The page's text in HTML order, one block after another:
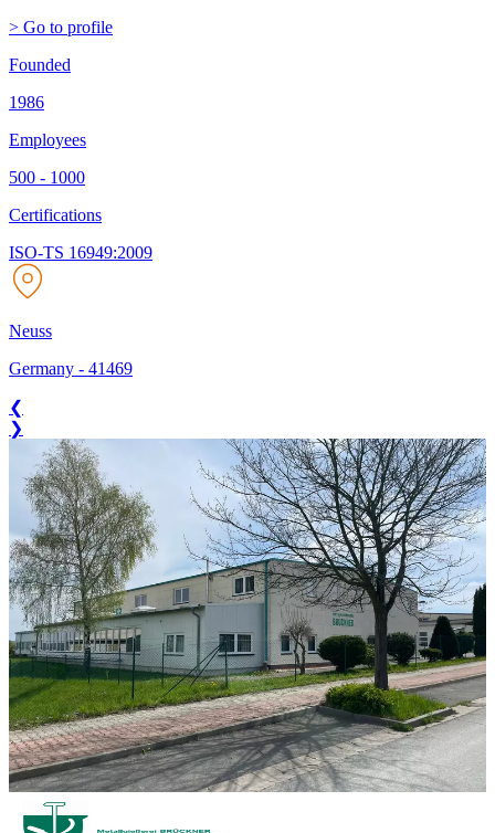
> Go to profile
Founded
1986
Employees
500 - 1000
Certifications
ISO-TS 16949:2009
Neuss
Germany - 41469
❮
❯